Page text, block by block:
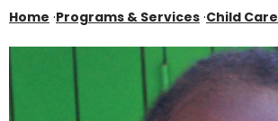
t
Home ·Programs & Services ·Child Care